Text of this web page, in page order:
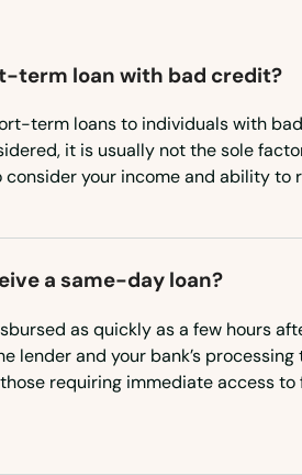
New Jersey
New Mexico
New York
Ohio
Oklahoma
Oregon
term loan with bad credit?
term loans to individuals with
it is usually not the sole
consider your income and ability to
a same-day loan?
as quickly as a few hours
lender and your bank’s processing
requiring immediate access to